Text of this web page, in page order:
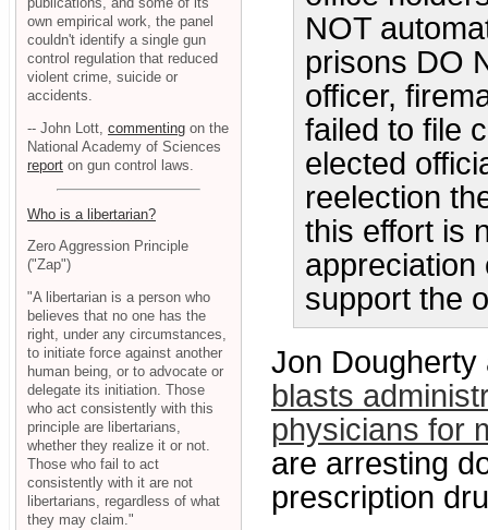
NOT
prisons DO
officer,
failed to file
elected
reelection
this effort is
appreciation
support the
Jon
blasts
physicians for
are arresting
prescription
own empirical work, the panel
couldn't identify a single gun
control regulation that reduced
violent crime, suicide or
accidents.
-- John Lott, commenting on the
National Academy of Sciences
report on gun control laws.
Who is a libertarian?
Zero Aggression Principle
("Zap")
"A libertarian is a person who
believes that no one has the
right, under any circumstances,
to initiate force against another
human being, or to advocate or
delegate its initiation. Those
who act consistently with this
principle are libertarians,
whether they realize it or not.
Those who fail to act
consistently with it are not
libertarians, regardless of what
they may claim."